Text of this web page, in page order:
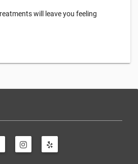
will leave you feeling